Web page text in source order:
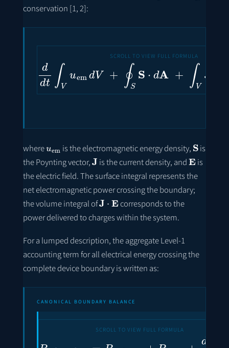
conservation [1, 2]:
d emdV+ ∮S S⋅dA+∫V
where is the electromagnetic energy density,
is
the Poynting vector,
J
is the current density, and
E
is
the electric field. The surface integral represents the
net electromagnetic power crossing the boundary;
the volume integral of
J⋅E
corresponds to the
power delivered to charges within the system.
For a lumped description, the aggregate Level-1
accounting term for all electrical energy crossing the
complete device boundary is written as:
CANONICAL BOUNDARY BALANCE
boundary=Pcustomer+Plosses